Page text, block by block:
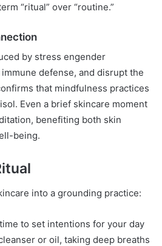
“ritual” over “routine.”
by stress engender
defense, and disrupt the
that mindfulness practices
Even a brief skincare moment
benefiting both skin
being.
into a grounding practice:
to set intentions for your day
or oil, taking deep breaths